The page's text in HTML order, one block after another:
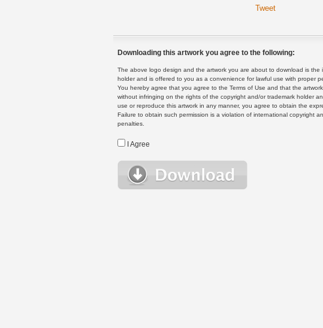
Tweet
Downloading this artwork you agree to the following:
The above logo design and the artwork you are about to download is
holder and is offered to you as a convenience for lawful use with proper
You hereby agree that you agree to the Terms of Use and that the
without infringing on the rights of the copyright and/or trademark holder
use or reproduce this artwork in any manner, you agree to obtain the
Failure to obtain such permission is a violation of international copyright
penalties.
I Agree